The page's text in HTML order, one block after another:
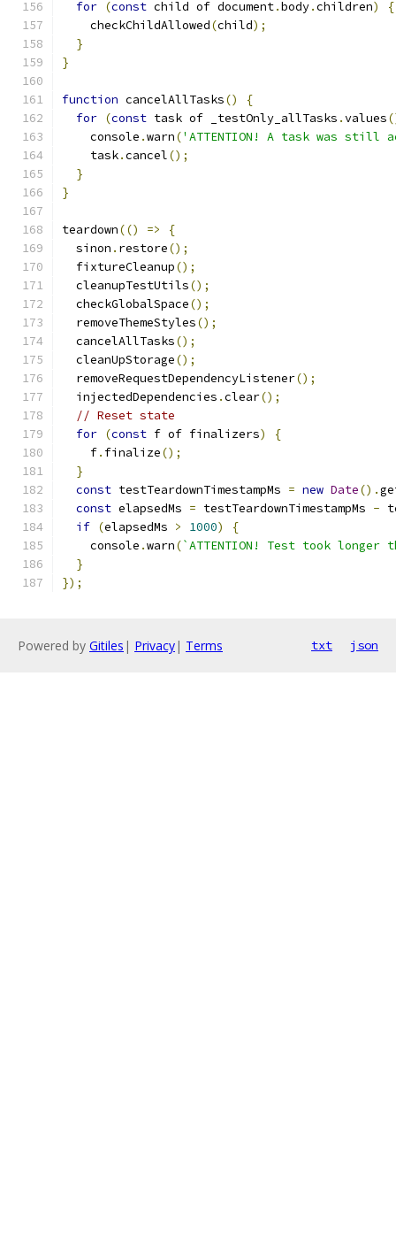
for (const child of document.body.children)
{
    checkChildAllowed
(child);
}
}
function cancelAllTasks()
{
for (const task of _testOnly_allTasks .values
    console
.warn('ATTENTION! A task was
    task
.cancel();
}
}
teardown(() =>
{
  sinon
. restore();
  fixtureCleanup
();
  cleanupTestUtils
();
  checkGlobalSpace
();
  removeThemeStyles
();
  cancelAllTasks
();
  cleanUpStorage
();
  removeRequestDependencyListener
();
  injectedDependencies
.clear();
// Reset state
for (const f of finalizers)
{
    f
. finalize();
}
const testTeardownTimestampMs = new Date().
const elapsedMs = testTeardownTimestampMs -
if (elapsedMs > 1000)
{
    console
.warn(`ATTENTION! Test took longer
}
});
Powered by Gitiles | Privacy| Terms txt json